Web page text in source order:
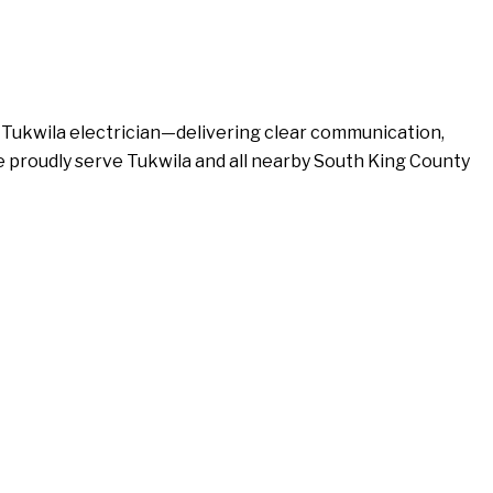
electrician—delivering clear communication,
serve Tukwila and all nearby South King County